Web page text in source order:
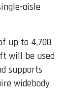
aisle
up to 4,700
will be used
supports
widebody